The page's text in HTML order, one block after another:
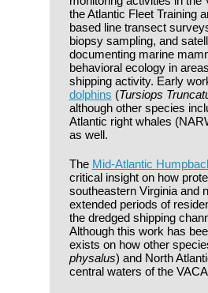
the Atlantic Fleet Training
based line transect
biopsy sampling, and
documenting marine
behavioral ecology in
shipping activity. Early
dolphins (Tursiops
although other species
Atlantic right whales
as well.
The Mid-Atlantic
critical insight on how
southeastern Virginia and
extended periods of
the dredged shipping
Although this work has
exists on how other
physalus) and North
central waters of the